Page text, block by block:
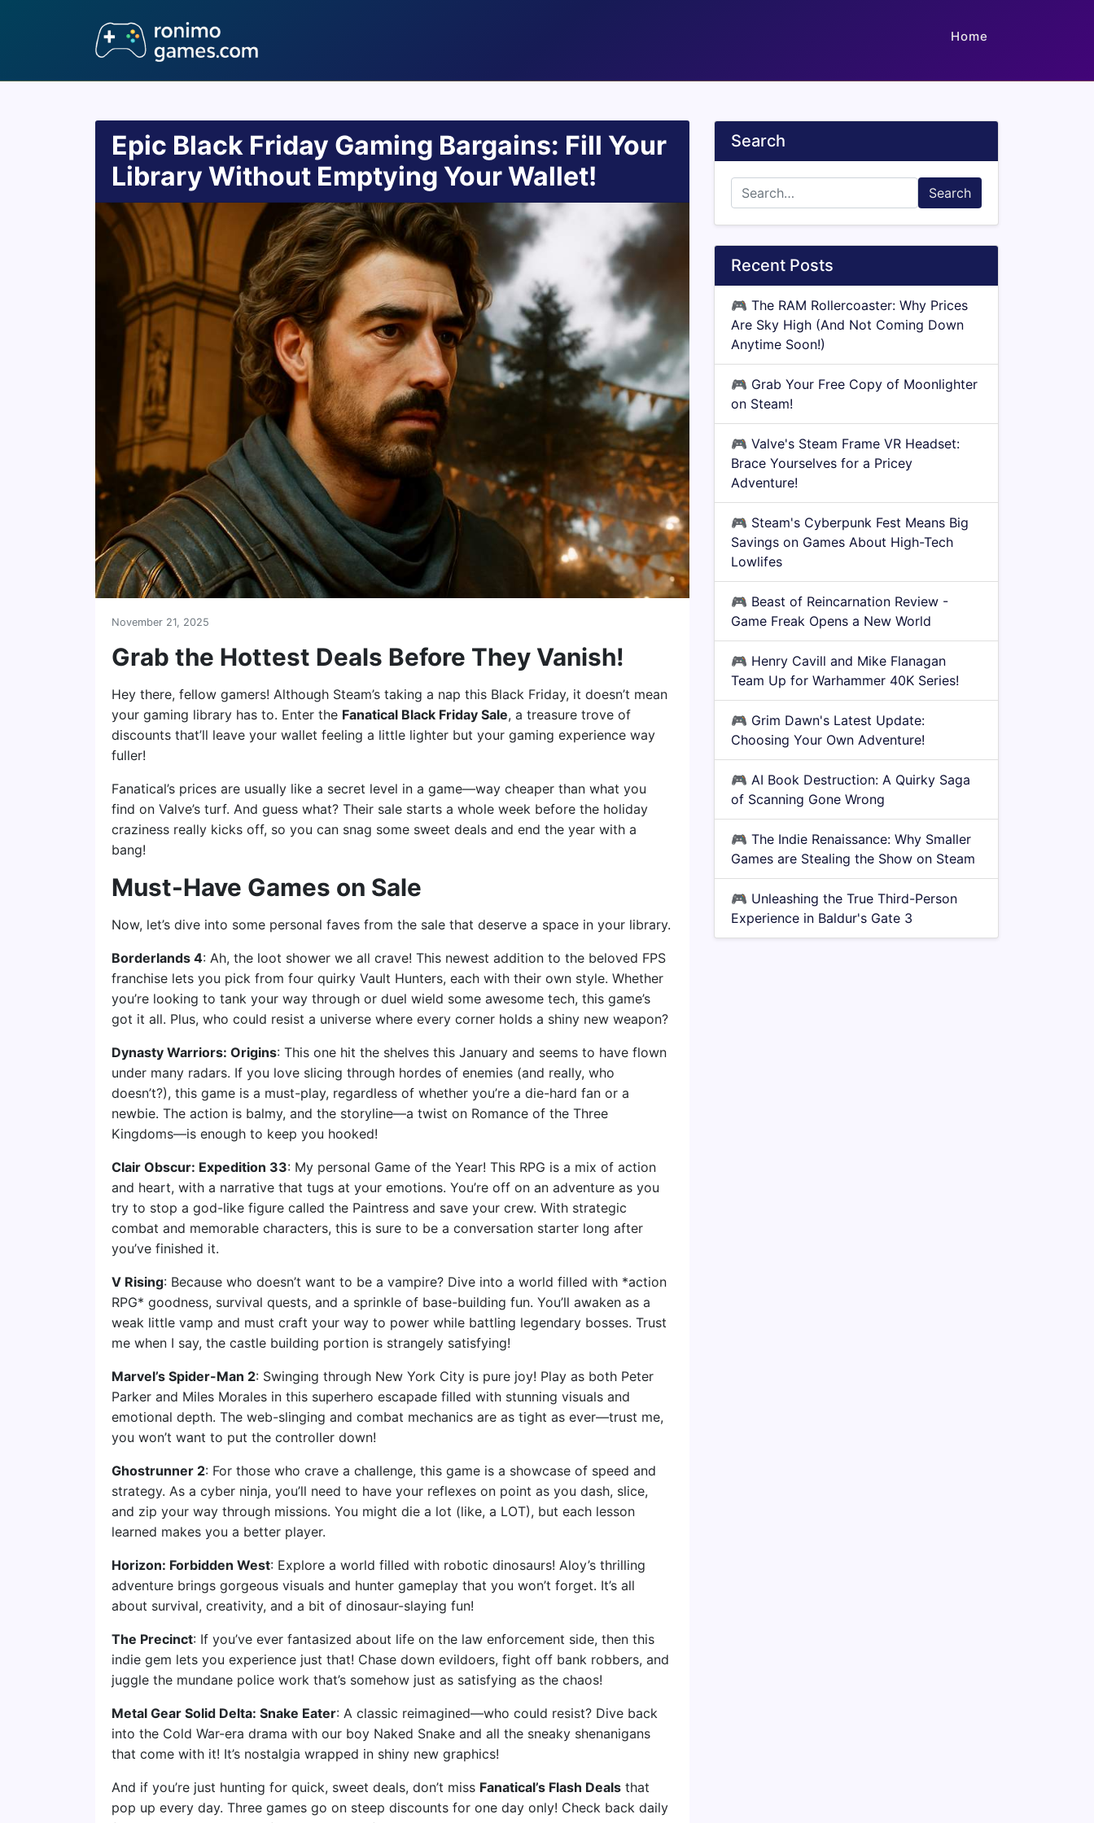
Home
Epic Black Friday Gaming Bargains: Fill Your
Library Without Emptying Your Wallet!
November 21, 2025
Grab the Hottest Deals Before They Vanish!
Hey there, fellow gamers! Although Steam’s taking a nap this Black Friday, it doesn’t mean
your gaming library has to. Enter the Fanatical Black Friday Sale, a treasure trove of
discounts that’ll leave your wallet feeling a little lighter but your gaming experience way
fuller!
Fanatical’s prices are usually like a secret level in a game—way cheaper than what you
find on Valve’s turf. And guess what? Their sale starts a whole week before the holiday
craziness really kicks off, so you can snag some sweet deals and end the year with a
bang!
Must-Have Games on Sale
Now, let’s dive into some personal faves from the sale that deserve a space in your library.
Borderlands 4: Ah, the loot shower we all crave! This newest addition to the beloved FPS
franchise lets you pick from four quirky Vault Hunters, each with their own style. Whether
you’re looking to tank your way through or duel wield some awesome tech, this game’s
got it all. Plus, who could resist a universe where every corner holds a shiny new weapon?
Dynasty Warriors: Origins: This one hit the shelves this January and seems to have flown
under many radars. If you love slicing through hordes of enemies (and really, who
doesn’t?), this game is a must-play, regardless of whether you’re a die-hard fan or a
newbie. The action is balmy, and the storyline—a twist on Romance of the Three
Kingdoms—is enough to keep you hooked!
Clair Obscur: Expedition 33: My personal Game of the Year! This RPG is a mix of action
and heart, with a narrative that tugs at your emotions. You’re off on an adventure as you
try to stop a god-like figure called the Paintress and save your crew. With strategic
combat and memorable characters, this is sure to be a conversation starter long after
you’ve finished it.
V Rising: Because who doesn’t want to be a vampire? Dive into a world filled with *action
RPG* goodness, survival quests, and a sprinkle of base-building fun. You’ll awaken as a
weak little vamp and must craft your way to power while battling legendary bosses. Trust
me when I say, the castle building portion is strangely satisfying!
Marvel’s Spider-Man 2: Swinging through New York City is pure joy! Play as both Peter
Parker and Miles Morales in this superhero escapade filled with stunning visuals and
emotional depth. The web-slinging and combat mechanics are as tight as ever—trust me,
you won’t want to put the controller down!
Ghostrunner 2: For those who crave a challenge, this game is a showcase of speed and
strategy. As a cyber ninja, you’ll need to have your reflexes on point as you dash, slice,
and zip your way through missions. You might die a lot (like, a LOT), but each lesson
learned makes you a better player.
Horizon: Forbidden West: Explore a world filled with robotic dinosaurs! Aloy’s thrilling
adventure brings gorgeous visuals and hunter gameplay that you won’t forget. It’s all
about survival, creativity, and a bit of dinosaur-slaying fun!
The Precinct: If you’ve ever fantasized about life on the law enforcement side, then this
indie gem lets you experience just that! Chase down evildoers, fight off bank robbers, and
juggle the mundane police work that’s somehow just as satisfying as the chaos!
Metal Gear Solid Delta: Snake Eater: A classic reimagined—who could resist? Dive back
into the Cold War-era drama with our boy Naked Snake and all the sneaky shenanigans
that come with it! It’s nostalgia wrapped in shiny new graphics!
And if you’re just hunting for quick, sweet deals, don’t miss Fanatical’s Flash Deals that
pop up every day. Three games go on steep discounts for one day only! Check back daily
Search
Search
Recent Posts
🎮 The RAM Rollercoaster: Why Prices
Are Sky High (And Not Coming Down
Anytime Soon!)
🎮 Grab Your Free Copy of Moonlighter
on Steam!
🎮 Valve's Steam Frame VR Headset:
Brace Yourselves for a Pricey
Adventure!
🎮 Steam's Cyberpunk Fest Means Big
Savings on Games About High-Tech
Lowlifes
🎮 Beast of Reincarnation Review -
Game Freak Opens a New World
🎮 Henry Cavill and Mike Flanagan
Team Up for Warhammer 40K Series!
🎮 Grim Dawn's Latest Update:
Choosing Your Own Adventure!
🎮 AI Book Destruction: A Quirky Saga
of Scanning Gone Wrong
🎮 The Indie Renaissance: Why Smaller
Games are Stealing the Show on Steam
🎮 Unleashing the True Third-Person
Experience in Baldur's Gate 3